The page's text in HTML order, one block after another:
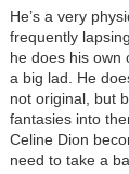
He’s a very
frequently
he does his own
a big lad. He
not original, but
fantasies into
Celine Dion
need to take a